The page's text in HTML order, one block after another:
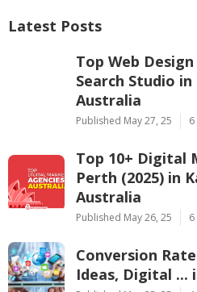
Latest Posts
Top Web
Search Studio
Australia
Published May 27, 25
Top 10+ Digital
Perth (2025) in
Australia
Published May 26, 25
Conversion
Ideas, Digital ...